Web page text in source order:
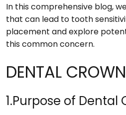
In this comprehensive blog,
that can lead to tooth
placement and explore
this common concern.
DENTAL
1.Purpose of Dental